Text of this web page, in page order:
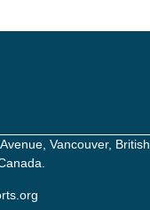
Vancouver, British